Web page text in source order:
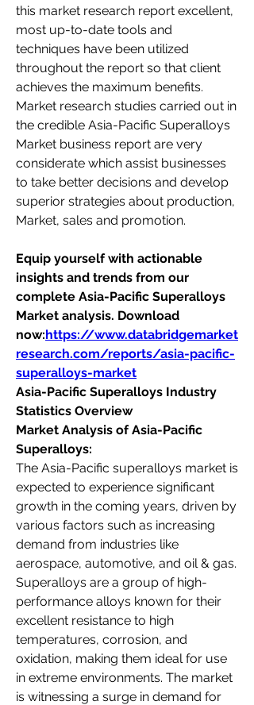
this market research report excellent,
most up-to-date tools and
techniques have been utilized
throughout the report so that client
achieves the maximum benefits.
Market research studies carried out in
the credible Asia-Pacific Superalloys
Market business report are very
considerate which assist businesses
to take better decisions and develop
superior strategies about production,
Market, sales and promotion.
Equip yourself with actionable
insights and trends from our
complete Asia-Pacific Superalloys
Market analysis. Download
now:https://www.databridgemarket
research.com/reports/asia-pacific-
superalloys-market
Asia-Pacific Superalloys Industry
Statistics Overview
Market Analysis of Asia-Pacific
Superalloys:
The Asia-Pacific superalloys market is
expected to experience significant
growth in the coming years, driven by
various factors such as increasing
demand from industries like
aerospace, automotive, and oil & gas.
Superalloys are a group of high-
performance alloys known for their
excellent resistance to high
temperatures, corrosion, and
oxidation, making them ideal for use
in extreme environments. The market
is witnessing a surge in demand for